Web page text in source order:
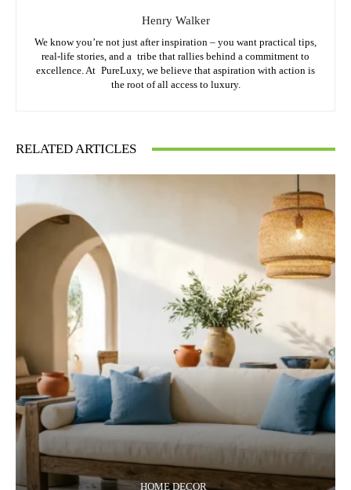
Henry Walker
We know you’re not just after inspiration – you want practical tips,
real-life stories, and a tribe that rallies behind a commitment to
excellence. At PureLuxy, we believe that aspiration with action is
the root of all access to luxury.
RELATED ARTICLES
HOME DECOR